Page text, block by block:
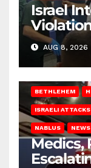
Israel
AUG 8, 2026
BETHLEHEM
ISRAELI ATTACKS
NABLUS
Medics,